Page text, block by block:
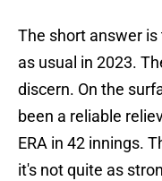
The short answer
as usual in 2023.
discern. On the
been a reliable
ERA in 42 innings.
it's not quite as